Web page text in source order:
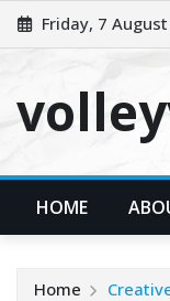
Skip
to
Friday, 7
HOME
Home